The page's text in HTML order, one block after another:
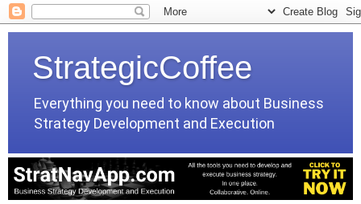
StrategicCoffee
Everything you need to know about Business
Strategy Development and Execution